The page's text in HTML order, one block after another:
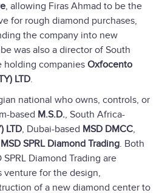
, allowing Firas Ahmad to be the
for rough diamond purchases,
the company into new
was also a director of South
holding companies Oxfocento
LTD.
national who owns, controls, or
based M.S.D., South Africa-
LTD, Dubai-based MSD DMCC,
MSD SPRL Diamond Trading. Both
SPRL Diamond Trading are
venture for the design,
of a new diamond center to